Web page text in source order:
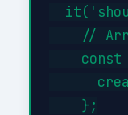
//
const
    };